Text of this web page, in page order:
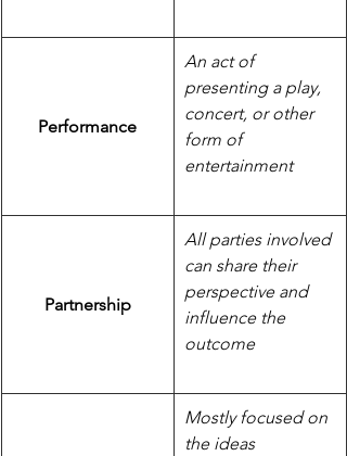
Performance
An act of
presenting a play,
concert, or other
form of
entertainment
Partnership
All parties involved
can share their
perspective and
influence the
outcome
Mostly focused on
the ideas